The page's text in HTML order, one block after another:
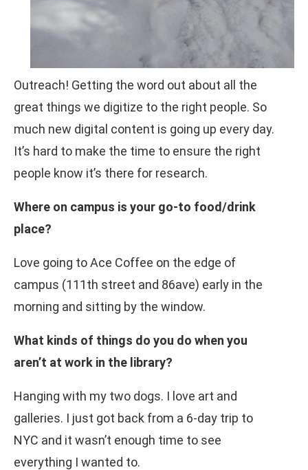
Outreach! Getting the word out about all the
great things we digitize to the right people. So
much new digital content is going up every day.
It’s hard to make the time to ensure the right
people know it’s there for research.
Where on campus is your go-to food/drink
place?
Love going to Ace Coffee on the edge of
campus (111th street and 86ave) early in the
morning and sitting by the window.
What kinds of things do you do when you
aren’t at work in the library?
Hanging with my two dogs. I love art and
galleries. I just got back from a 6-day trip to
NYC and it wasn’t enough time to see
everything I wanted to.